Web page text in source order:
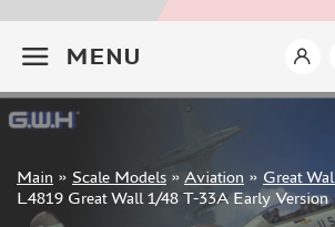
MENU
Sign in
Registration
Forgot your password?
Main » Scale Models » Aviation » Great
L4819 Great Wall 1/48 T-33A Early Version
TAKOM (24)
MENG (44)
AMMO MIG (14)
BORDER MODEL (15)
GREAT WALL HOBBY (76)